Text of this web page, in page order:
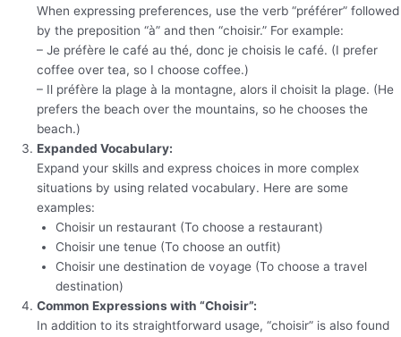
When expressing preferences, use the verb “préférer” followed
by the preposition “à” and then “choisir.” For example:
– Je préfère le café au thé, donc je choisis le café. (I prefer
coffee over tea, so I choose coffee.)
– Il préfère la plage à la montagne, alors il choisit la plage. (He
prefers the beach over the mountains, so he chooses the
beach.)
Expanded Vocabulary:
Expand your skills and express choices in more complex
situations by using related vocabulary. Here are some
examples:
Choisir un restaurant (To choose a restaurant)
Choisir une tenue (To choose an outfit)
Choisir une destination de voyage (To choose a travel
destination)
Common Expressions with “Choisir”:
In addition to its straightforward usage, “choisir” is also found